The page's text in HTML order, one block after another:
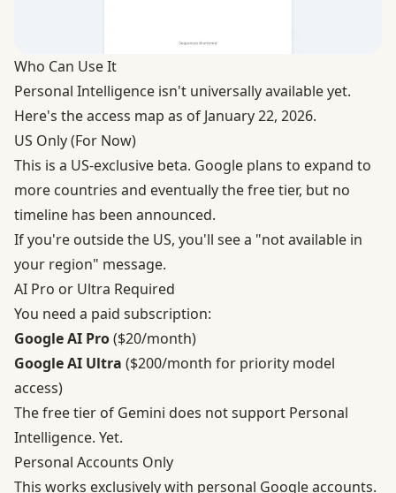
Who Can Use It
Personal Intelligence isn't universally available yet.
Here's the access map as of January 22, 2026.
US Only (For Now)
This is a US-exclusive beta. Google plans to expand to
more countries and eventually the free tier, but no
timeline has been announced.
If you're outside the US, you'll see a "not available in
your region" message.
AI Pro or Ultra Required
You need a paid subscription:
Google AI Pro($20/month)
Google AI Ultra ($200/month for priority model
access)
The free tier of Gemini does not support Personal
Intelligence. Yet.
Personal Accounts Only
This works exclusively with personal Google accounts.